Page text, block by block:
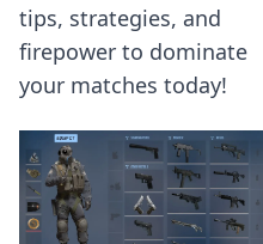
tips, strategies, and
firepower to dominate
your matches today!